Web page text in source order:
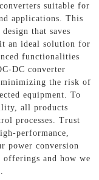
suitable for
applications. This
that saves
an ideal solution for
functionalities
DC converter
minimizing the risk of
equipment. To
all products
processes. Trust
performance,
power conversion
offerings and how we